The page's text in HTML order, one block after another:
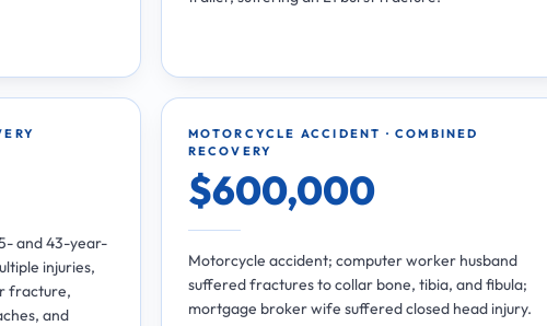
and 43-year-
injuries,
fracture,
and
MOTORCYCLE ACCIDENT · COMBINED
RECOVERY
$600,000
Motorcycle accident; computer worker husband
suffered fractures to collar bone, tibia, and fibula;
mortgage broker wife suffered closed head injury.